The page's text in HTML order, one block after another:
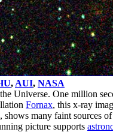
, AUI, NASA
Universe. One million
Fornax, this x-ray
many faint sources
picture supports